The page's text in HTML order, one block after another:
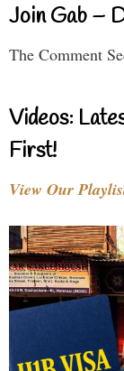
Join Gab –
The Comment
Videos:
First!
View Our